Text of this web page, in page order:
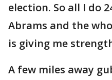
election. So all I do
Abrams and the
is giving me
A few miles away